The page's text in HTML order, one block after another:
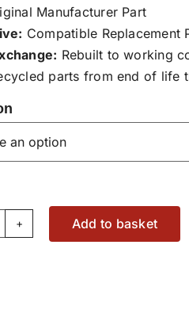
Manufacturer Part
Compatible Replacement
Rebuilt to working
parts from end of life
Add to basket